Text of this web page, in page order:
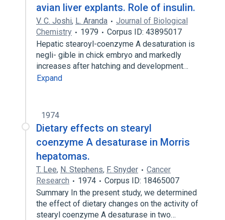
avian liver explants. Role of insulin.
V. C. Joshi, L. Aranda
Journal of Biological
Chemistry
1979
Corpus ID: 43895017
Hepatic stearoyl-coenzyme A desaturation is
negli- gible in chick embryo and markedly
increases after hatching and development…
Expand
1974
Dietary effects on stearyl
coenzyme A desaturase in Morris
hepatomas.
T. Lee, N. Stephens, F. Snyder
Cancer
Research
1974
Corpus ID: 18465007
Summary In the present study, we determined
the effect of dietary changes on the activity of
stearyl coenzyme A desaturase in two…